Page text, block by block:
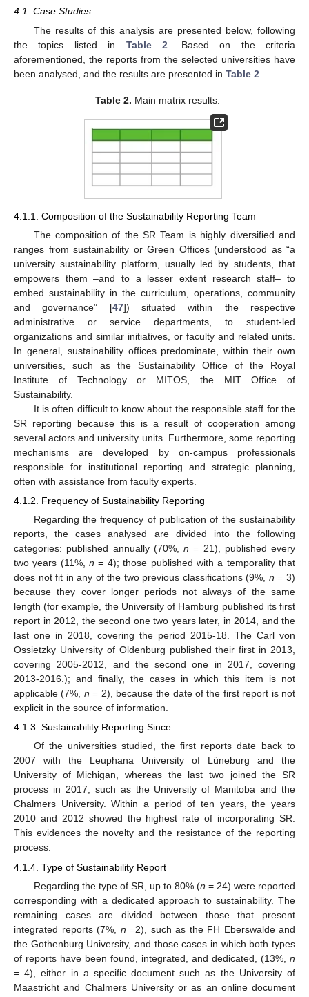
4.1. Case Studies
The results of this analysis are presented below, following
the topics listed in Table 2 . Based on the criteria
aforementioned, the reports from the selected universities have
been analysed, and the results are presented in Table 2
Table 2. Main matrix results.
4.1.1. Composition of the Sustainability Reporting Team
The composition of the SR Team is highly diversified and
ranges from sustainability or Green Offices (understood as “a
university sustainability platform, usually led by students, that
empowers them –and to a lesser extent research staff– to
embed sustainability in the curriculum, operations, community
and governance” [47]) situated within the respective
administrative or service departments, to student-led
organizations and similar initiatives, or faculty and related units.
In general, sustainability offices predominate, within their own
universities, such as the Sustainability Office of the Royal
Institute of Technology or MITOS, the MIT Office of
Sustainability.
It is often difficult to know about the responsible staff for the
SR reporting because this is a result of cooperation among
several actors and university units. Furthermore, some reporting
mechanisms are developed by on-campus professionals
responsible for institutional reporting and strategic planning,
often with assistance from faculty experts.
4.1.2. Frequency of Sustainability Reporting
Regarding the frequency of publication of the sustainability
reports, the cases analysed are divided into the following
categories: published annually (70%, n = 21), published every
two years (11%,n = 4); those published with a temporality that
does not fit in any of the two previous classifications (9%, n = 3)
because they cover longer periods not always of the same
length (for example, the University of Hamburg published its first
report in 2012, the second one two years later, in 2014, and the
last one in 2018, covering the period 2015-18. The Carl von
Ossietzky University of Oldenburg published their first in 2013,
covering 2005-2012, and the second one in 2017, covering
2013-2016.); and finally, the cases in which this item is not
applicable (7%, n = 2), because the date of the first report is not
explicit in the source of information.
4.1.3. Sustainability Reporting Since
Of the universities studied, the first reports date back to
2007 with the Leuphana University of Lüneburg and the
University of Michigan, whereas the last two joined the SR
process in 2017, such as the University of Manitoba and the
Chalmers University. Within a period of ten years, the years
2010 and 2012 showed the highest rate of incorporating SR.
This evidences the novelty and the resistance of the reporting
process.
4.1.4. Type of Sustainability Report
Regarding the type of SR, up to 80% (n = 24) were reported
corresponding with a dedicated approach to sustainability. The
remaining cases are divided between those that present
integrated reports (7%, n =2), such as the FH Eberswalde and
the Gothenburg University, and those cases in which both types
of reports have been found, integrated, and dedicated, (13%, n
= 4), either in a specific document such as the University of
Maastricht and Chalmers University or as an online document